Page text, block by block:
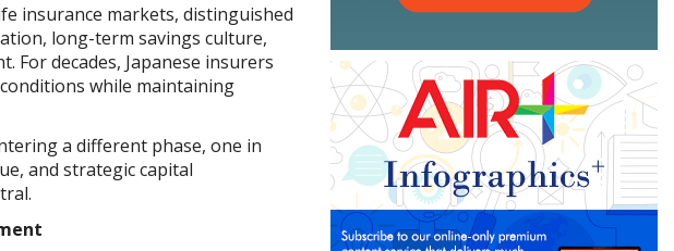
insurance markets, distinguished
long-term savings culture,
For decades, Japanese insurers
while maintaining
a different phase, one in
and strategic capital